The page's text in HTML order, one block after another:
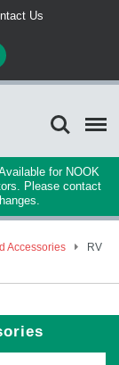
Us
for NOOK
Please contact
Accessories
RV